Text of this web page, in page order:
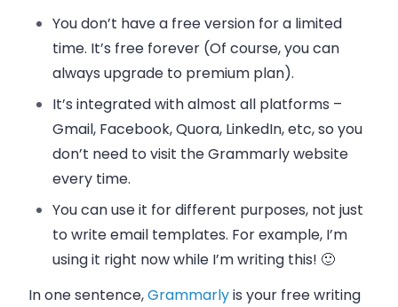
You don’t have a free version for a limited
time. It’s free forever (Of course, you can
always upgrade to premium plan).
It’s integrated with almost all platforms –
Gmail, Facebook, Quora, LinkedIn, etc, so you
don’t need to visit the Grammarly website
every time.
You can use it for different purposes, not just
to writeemail templates. For example, I’m
using it right now while I’m writing this! 🙂
In one sentence,Grammarlyis your free writing